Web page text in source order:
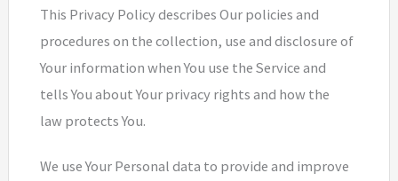
This Privacy Policy describes Our policies and
procedures on the collection, use and disclosure of
Your information when You use the Service and
tells You about Your privacy rights and how the
law protects You.
We use Your Personal data to provide and improve